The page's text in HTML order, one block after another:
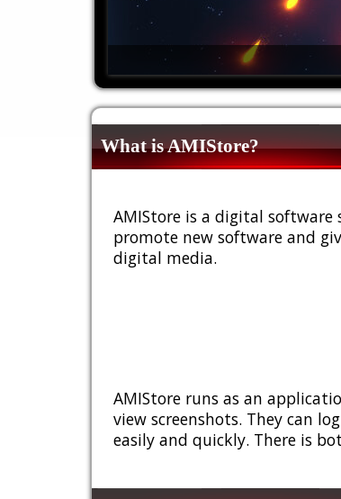
What is AMIStore?
AMIStore is a digital
promote new software and
digital media.
AMIStore runs as an
view screenshots. They can
easily and quickly. There is